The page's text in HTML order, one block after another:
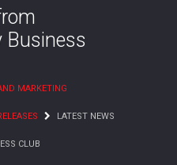
Business
MARKETING
LATEST NEWS
CLUB